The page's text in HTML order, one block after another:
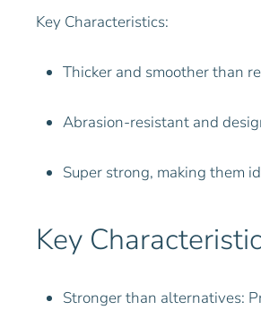
Key Characteristics:
Thicker and smoother than
Abrasion-resistant and
Super strong, making them
Key
Stronger than alternatives: